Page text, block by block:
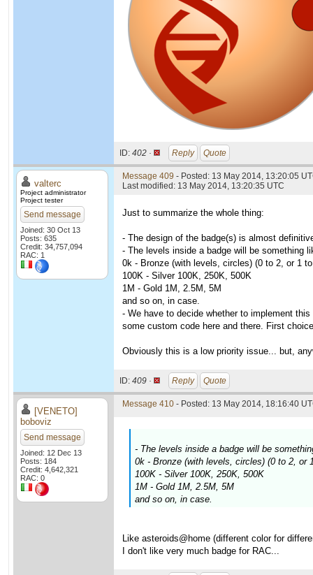
ID: 402 · Reply Quote
valterc
Project administrator
Project tester
Send message
Joined: 30 Oct 13
Posts: 635
Credit: 34,757,094
RAC: 1
Message 409 - Posted: 13 May 2014, 13:20:05
Last modified: 13 May 2014, 13:20:35 UTC
Just to summarize the whole thing:
- The design of the badge(s) is almost
- The levels inside a badge will be something
0k - Bronze (with levels, circles) (0 to 2, or 1
100K - Silver 100K, 250K, 500K
1M - Gold 1M, 2.5M, 5M
and so on, in case.
- We have to decide whether to implement
some custom code here and there. First
Obviously this is a low priority issue... but,
ID: 409 · Reply Quote
[VENETO]
boboviz
Send message
Joined: 12 Dec 13
Posts: 184
Credit: 4,642,321
RAC: 0
Message 410 - Posted: 13 May 2014, 18:16:40
- The levels inside a badge will be
0k - Bronze (with levels, circles) (0 to 2, or
100K - Silver 100K, 250K, 500K
1M - Gold 1M, 2.5M, 5M
and so on, in case.
Like asteroids@home (different color for
I don't like very much badge for RAC...